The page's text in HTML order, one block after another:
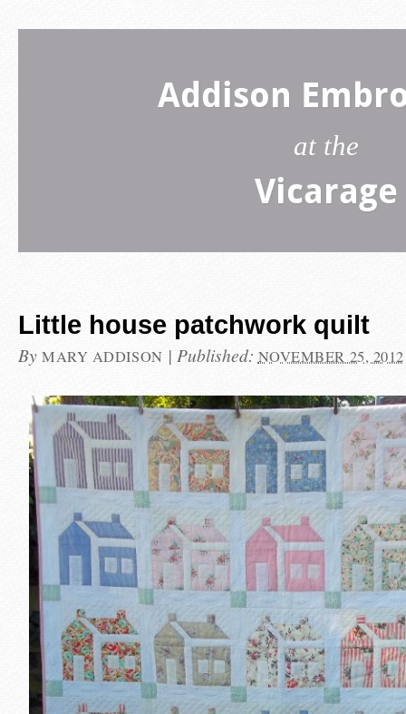
Addison
at the
Vicarage
Little house patchwork quilt
By MARY ADDISON | Published: NOVEMBER 25, 2012